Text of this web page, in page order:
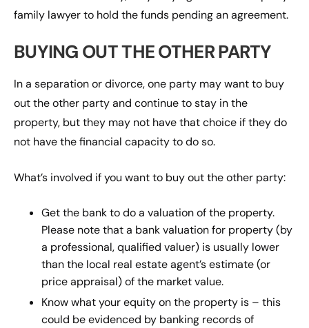
family lawyer to hold the funds pending an agreement.
BUYING OUT THE OTHER PARTY
In a separation or divorce, one party may want to buy
out the other party and continue to stay in the
property, but they may not have that choice if they do
not have the financial capacity to do so.
What’s involved if you want to buy out the other party:
Get the bank to do a valuation of the property.
Please note that a bank valuation for property (by
a professional, qualified valuer) is usually lower
than the local real estate agent’s estimate (or
price appraisal) of the market value.
Know what your equity on the property is – this
could be evidenced by banking records of